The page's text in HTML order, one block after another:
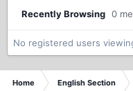
Recently Browsing 0
No registered users
Home English Section